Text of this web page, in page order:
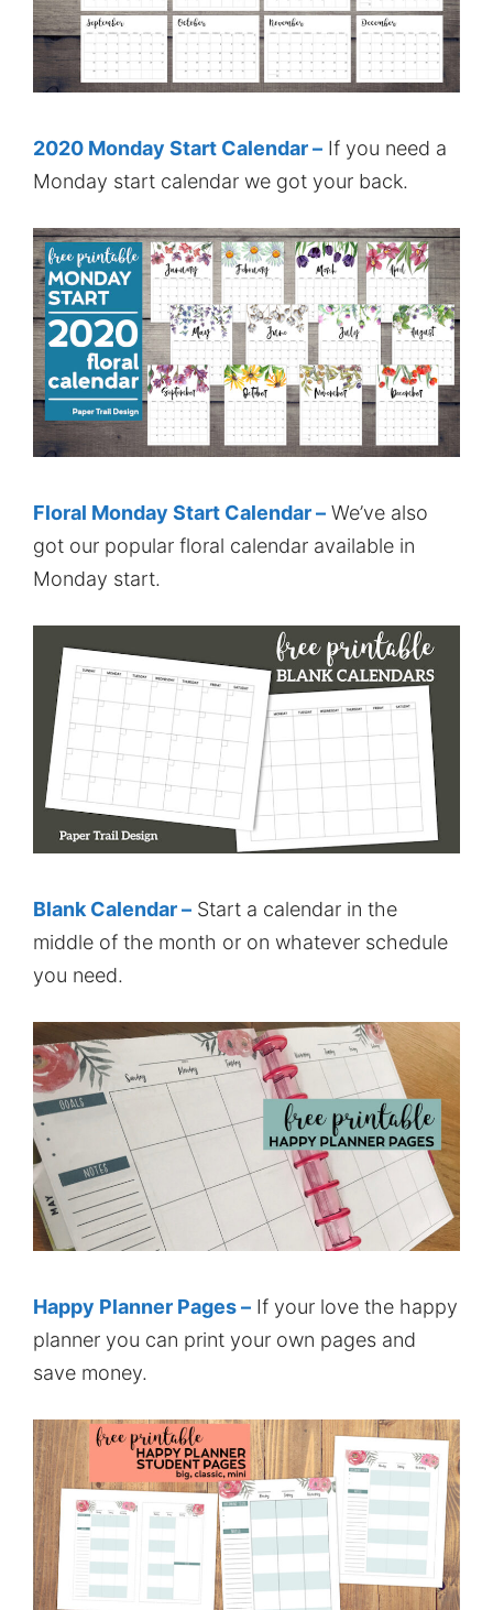
2020 Monday Start Calendar – If you need a
Monday start calendar we got your back.
Floral Monday Start Calendar – We’ve also
got our popular floral calendar available in
Monday start.
Blank Calendar – Start a calendar in the
middle of the month or on whatever schedule
you need.
Happy Planner Pages – If your love the happy
planner you can print your own pages and
save money.